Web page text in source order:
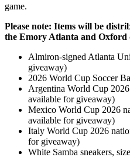
game.
Please note: Items will be
the Emory Atlanta and Oxford
Almiron-signed Atlanta
giveaway)
2026 World Cup Soccer
Argentina World Cup
available for giveaway)
Mexico World Cup 2026
available for giveaway)
Italy World Cup 2026
for giveaway)
White Samba sneakers,